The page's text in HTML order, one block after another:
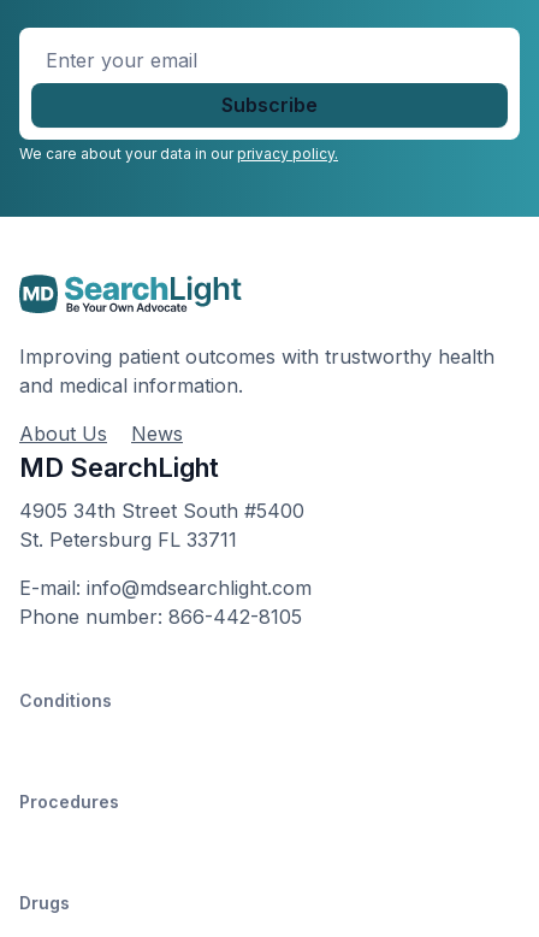
Enter
your
email
We care about your data in ourprivacy policy.
Improving patient outcomes with trustworthy health
and medical information.
About Us
News
MD SearchLight
4905 34th Street South #5400
St. Petersburg FL 33711
E-mail: info@mdsearchlight.com
Phone number: 866-442-8105
Conditions
Procedures
Drugs